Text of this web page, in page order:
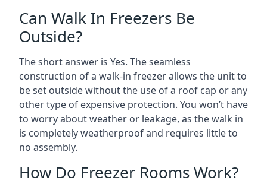
Can Walk In Freezers Be
Outside?
The short answer is Yes. The seamless
construction of a walk-in freezer allows the unit to
be set outside without the use of a roof cap or any
other type of expensive protection. You won’t have
to worry about weather or leakage, as the walk in
is completely weatherproof and requires little to
no assembly.
How Do Freezer Rooms Work?